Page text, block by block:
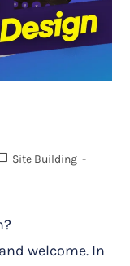
Site Building
welcome. In